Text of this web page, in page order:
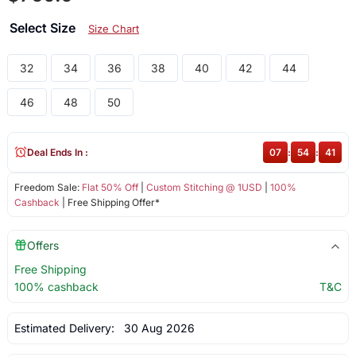
Select Size Size Chart
32 34 36 38 40 42 44
46 48 50
Freedom Sale: Flat 50% Off| Custom Stitching @ 1USD
100%
Cashback | Free Shipping Offer*
Deal Ends In : 07 : 54 : 41
Offers
Free Shipping
100% cashback
T&C
Estimated Delivery: 30 Aug 2026